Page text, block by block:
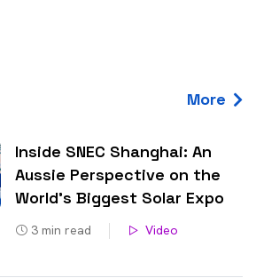
More
Inside SNEC Shanghai: An
Aussie Perspective on the
World’s Biggest Solar Expo
3 min read Video